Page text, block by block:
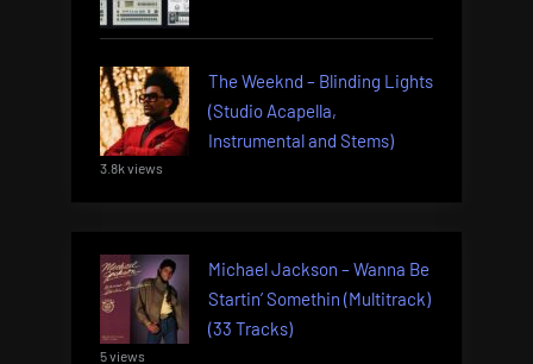
The Weeknd – Blinding Lights
(Studio Acapella,
Instrumental and Stems)
3.8k views
Michael Jackson – Wanna Be
Startin’ Somethin (Multitrack)
(33 Tracks)
5 views